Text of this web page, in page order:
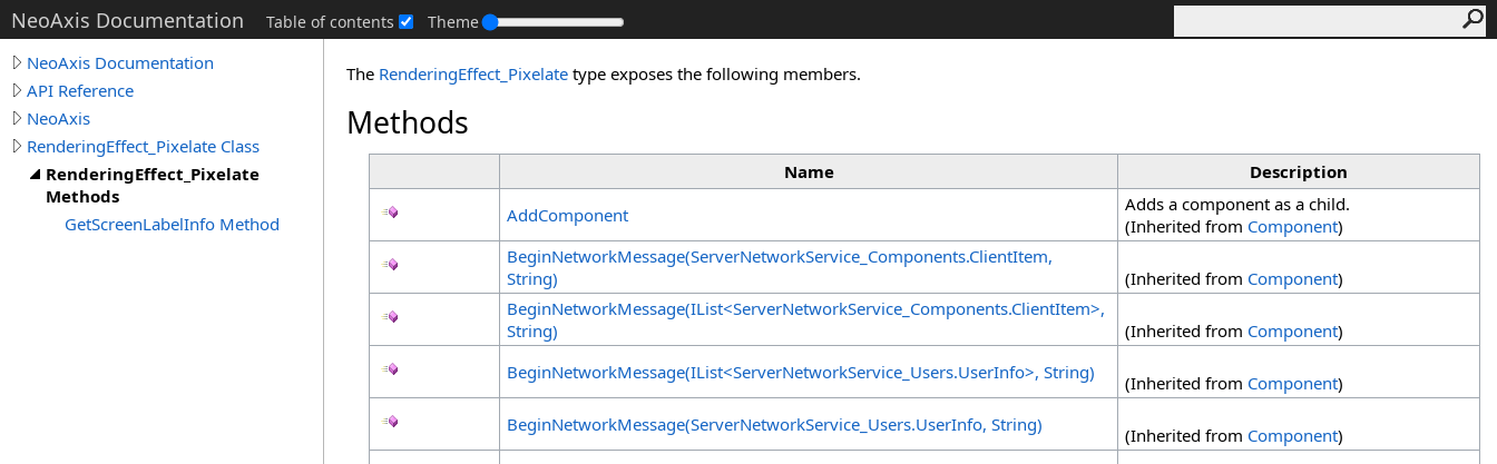
NeoAxis Documentation Table of contents Theme
NeoAxis Documentation
API Reference
NeoAxis
RenderingEffect_Pixelate Class
RenderingEffect_Pixelate
Methods
GetScreenLabelInfo Method
The RenderingEffect_Pixelate type exposes the following members.
Methods
Name
Description
AddComponent
Adds a component as a child.
(Inherited from Component)
BeginNetworkMessage(ServerNetworkService_Components.ClientItem,
String)
(Inherited from Component)
BeginNetworkMessage(IList<ServerNetworkService_Components.ClientItem>,
String)
(Inherited from Component)
BeginNetworkMessage(IList<ServerNetworkService_Users.UserInfo>, String) (Inherited from Component)
BeginNetworkMessage(ServerNetworkService_Users.UserInfo, String) (Inherited from Component)